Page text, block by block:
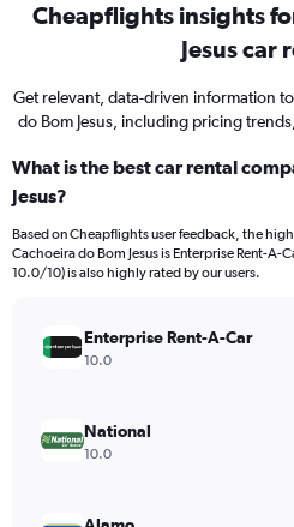
Cheapflights insights
Jesus car
Get relevant, data-driven information
do Bom Jesus, including pricing
What is the best car rental
Jesus?
Based on Cheapflights user feedback, the
Cachoeira do Bom Jesus is Enterprise Rent-
10.0/10) is also highly rated by our users.
Enterprise Rent-A-Car
10.0
National
10.0